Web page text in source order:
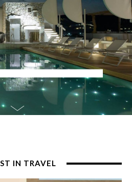
IN TRAVEL